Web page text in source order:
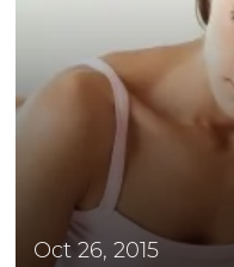
Oct 26, 2015